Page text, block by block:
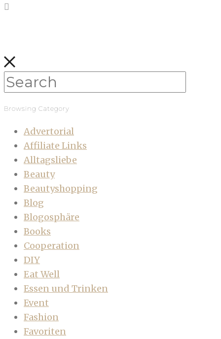
Browsing Category
Advertorial
Affiliate Links
Alltagsliebe
Beauty
Beautyshopping
Blog
Blogosphäre
Books
Cooperation
DIY
Eat Well
Essen und Trinken
Event
Fashion
Favoriten